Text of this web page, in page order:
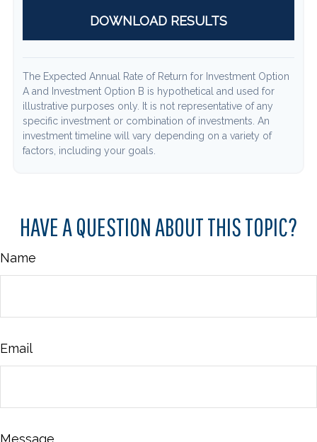
DOWNLOAD RESULTS
The Expected Annual Rate of Return for Investment Option
A and Investment Option B is hypothetical and used for
illustrative purposes only. It is not representative of any
specific investment or combination of investments. An
investment timeline will vary depending on a variety of
factors, including your goals.
HAVE A QUESTION ABOUT THIS TOPIC?
Name
Email
Message